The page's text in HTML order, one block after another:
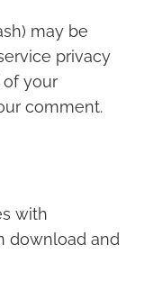
may be
privacy
your
comment.
with
download and